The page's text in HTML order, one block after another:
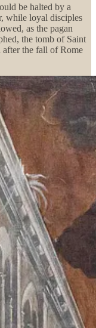
be halted by a
while loyal disciples
as the pagan
the tomb of Saint
the fall of Rome